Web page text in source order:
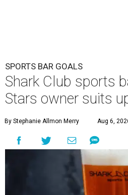
SPORTS BAR GOALS
Shark Club sports
Stars owner suits
By Stephanie Allmon Merry Aug 6,